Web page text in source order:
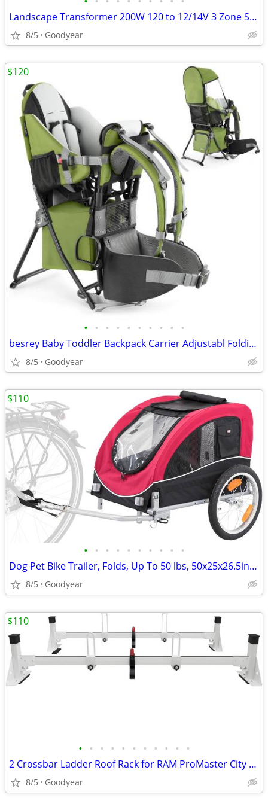
Landscape Transformer 200W 120 to 12/14V 3 Zone Sensor Timer NEW
8/5 Goodyear
• • • • • • • • • •
besrey Baby Toddler Backpack Carrier Adjustabl Folding Lightweight NEW
8/5 Goodyear
$120
• • • • • • • • • •
Dog Pet Bike Trailer, Folds, Up To 50 lbs, 50x25x26.5in Black/Red NEW
8/5 Goodyear
$110
• • • • • • • • • • •
2 Crossbar Ladder Roof Rack for RAM ProMaster City 2015-On White NEW
8/5 Goodyear
$110